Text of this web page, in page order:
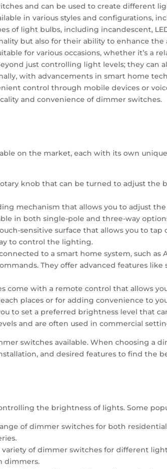
and can be used to create different
in various styles and configurations,
of light bulbs, including incandescent,
but also for their ability to enhance the
for various occasions, whether it’s a
just controlling light levels; they can
with advancements in smart home
control through mobile devices or
and convenience of dimmer switches.
on the market, each with its own
knob that can be turned to adjust the
mechanism that allows you to adjust
in both single-pole and three-way
sensitive surface that allows you to
to control the lighting.
to a smart home system, such as
They offer advanced features
come with a remote control that allows
places or for adding convenience to
to set a preferred brightness level that
and are often used in commercial
switches available. When choosing a
and desired features to find the
the brightness of lights. Some
of dimmer switches for both
of dimmer switches for different
dimmers.